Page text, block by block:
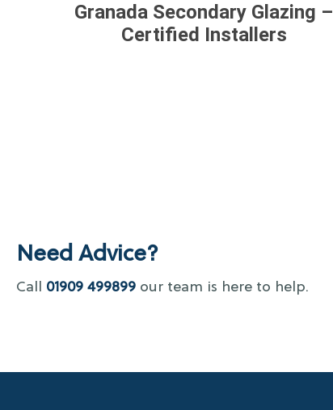
Granada Secondary Glazing –
Certified Installers
Need Advice?
Call 01909 499899 our team is here to help.